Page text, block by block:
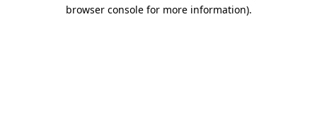
browser console for more information).